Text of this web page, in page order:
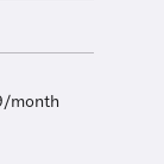
month